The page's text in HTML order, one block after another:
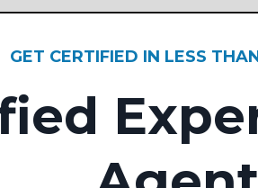
GET CERTIFIED IN LESS